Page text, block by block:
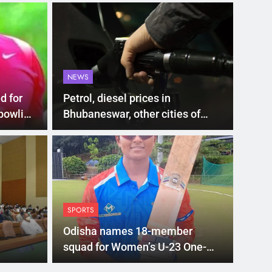
subsidy for e-
new EV policy
has proposed a new EV Policy for 2026,
for
NEWS
Petrol, diesel prices in
Bhubaneswar, other cities of
Odisha on July 4
SPORTS
Odisha names 18-member
squad for Women’s U-23 One-
Day Trophy 2025-26